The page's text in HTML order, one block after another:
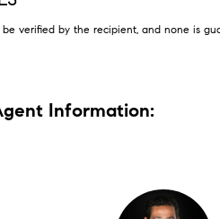
verified by the recipient, and none is
Information: